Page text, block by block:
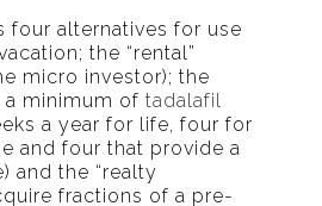
four alternatives for use
the “rental”
micro investor); the
a minimum of tadalafil
a year for life, four for
and four that provide a
and the “realty
fractions of a pre-